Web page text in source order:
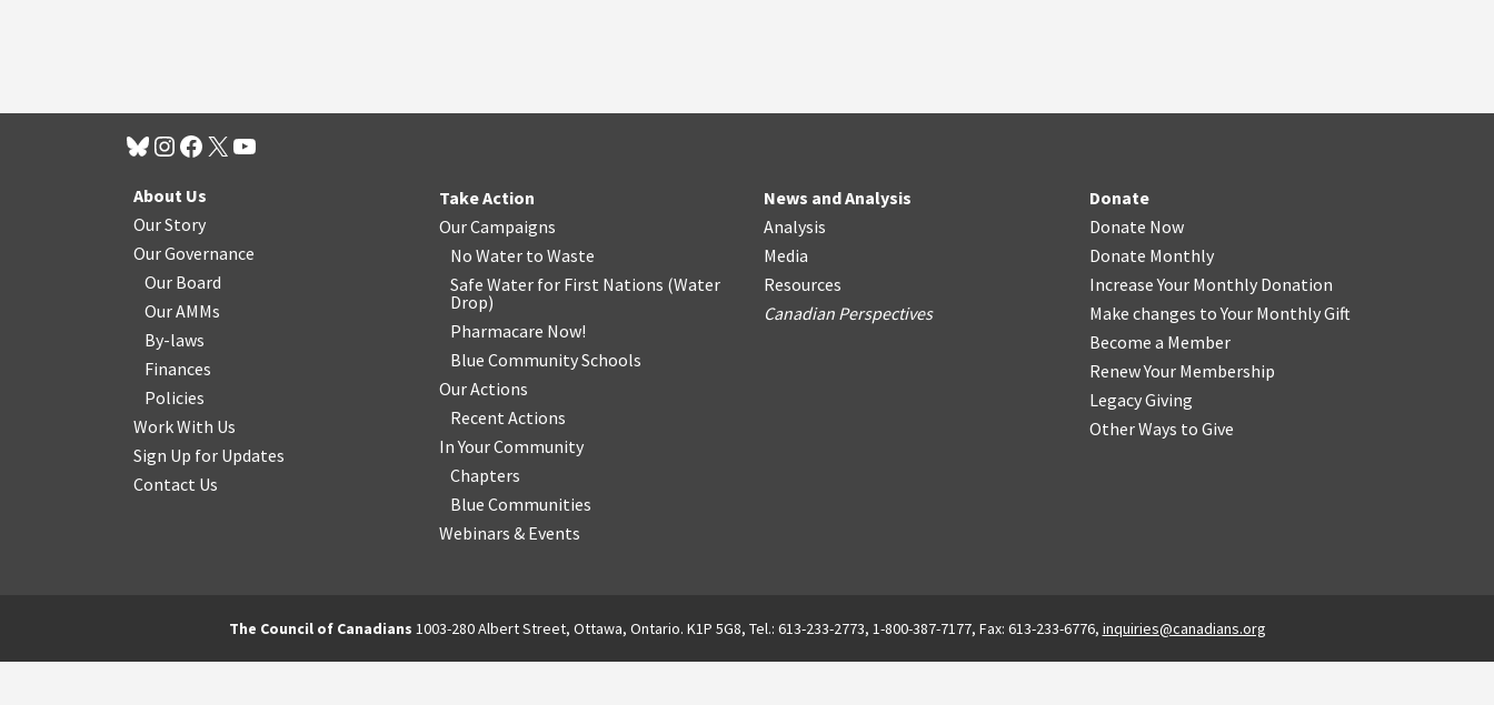
About Us
Our Story
Our Governance
Our Board
Our AMMs
By-laws
Finances
Policies
Work With Us
Sign Up for Updates
Contact Us
Take Action
Our Campaigns
No Water to Waste
Safe Water for First Nations (Water
Drop)
Pharmacare Now!
Blue Community Schools
Our Actions
Recent Actions
In Your Community
Chapters
Blue Communities
Webinars & Events
News and Analysis
Analysis
Media
Resources
Canadian Perspectives
Donate
Donate Now
Donate Monthly
Increase Your Monthly Donation
Make changes to Your Monthly Gift
Become a Member
Renew Your Membership
Legacy Giving
Other Ways to Give
The Council of Canadians 1003-280 Albert Street, Ottawa, Ontario. K1P 5G8, Tel.: 613-233-2773, 1-800-387-7177, Fax: 613-233-6776, inquiries@canadians.org